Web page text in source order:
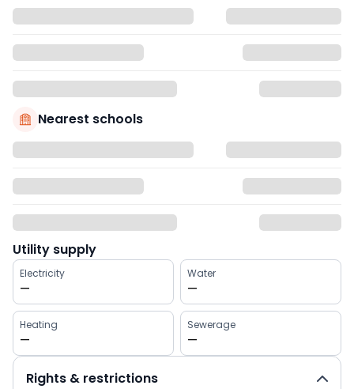
Nearest schools
Utility supply
Electricity
—
Water
—
Heating
—
Sewerage
—
Rights & restrictions